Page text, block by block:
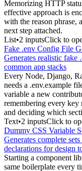
Memorizing HTTP
effective approach is
with the reason phrase,
next step attached.
List•2 inputsClick to
Fake .env Config File
Generates realistic
common app stacks
Every Node, Django,
needs a .env.example
variable a new
remembering every key
and deciding which
Text•2 inputsClick to
Dummy CSS Variable
Generates complete
declarations for design
Starting a component
same boilerplate every